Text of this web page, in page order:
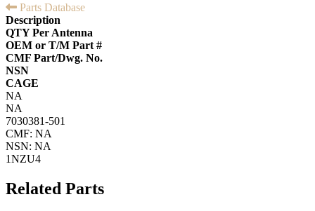
Parts Database
Description
QTY Per Antenna
OEM or T/M Part #
CMF Part/Dwg. No.
NSN
CAGE
NA
NA
7030381-501
CMF: NA
NSN: NA
1NZU4
Related Parts